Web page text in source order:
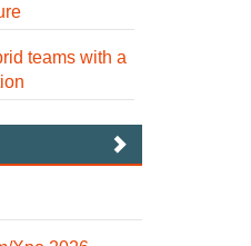
teams with a